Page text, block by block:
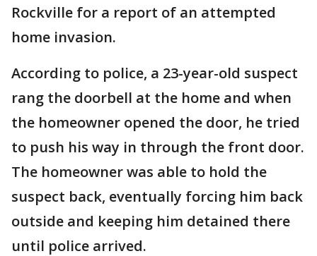
Rockville for a report of an attempted
home invasion.
According to police, a 23-year-old suspect
rang the doorbell at the home and when
the homeowner opened the door, he tried
to push his way in through the front door.
The homeowner was able to hold the
suspect back, eventually forcing him back
outside and keeping him detained there
until police arrived.